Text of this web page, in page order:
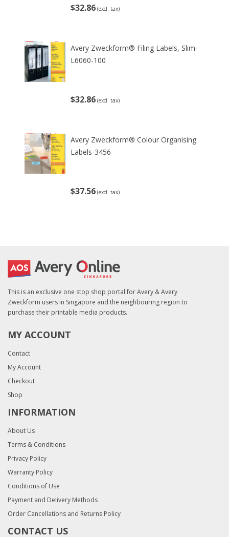
$32.86 (excl. tax)
Avery Zweckform® Filing Labels, Slim-
L6060-100
$32.86 (excl. tax)
Avery Zweckform® Colour Organising
Labels-3456
$37.56 (excl. tax)
This is an exclusive one stop shop portal for Avery & Avery
Zweckform users in Singapore and the neighbouring region to
purchase their printable media products.
MY ACCOUNT
Contact
My Account
Checkout
Shop
INFORMATION
About Us
Terms & Conditions
Privacy Policy
Warranty Policy
Conditions of Use
Payment and Delivery Methods
Order Cancellations and Returns Policy
CONTACT US